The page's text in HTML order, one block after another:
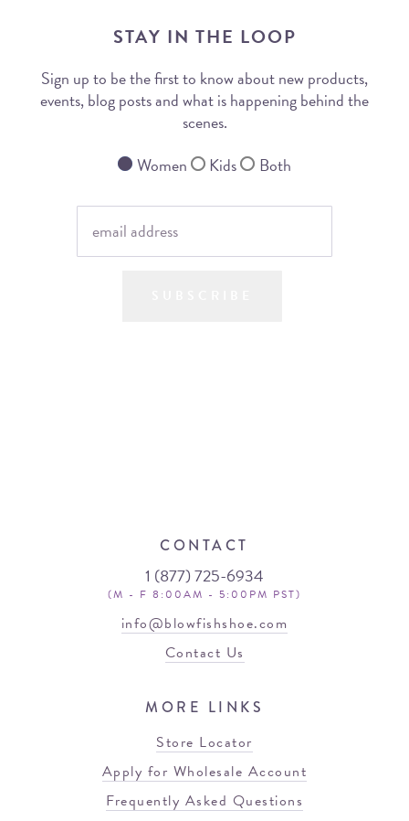
STAY IN THE LOOP
Sign up to be the first to know about new products,
events, blog posts and what is happening behind the
scenes.
Women
Kids Both
CONTACT
1 (877) 725-6934
(M - F 8:00AM - 5:00PM PST)
info@blowfishshoe.com
Contact Us
MORE LINKS
Store Locator
Apply for Wholesale Account
Frequently Asked Questions